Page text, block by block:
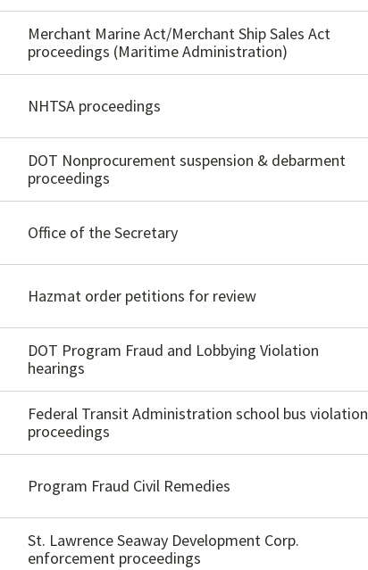
Merchant Marine Act/Merchant Ship Sales Act
proceedings (Maritime Administration)
NHTSA proceedings
DOT Nonprocurement suspension & debarment
proceedings
Office of the Secretary
Hazmat order petitions for review
DOT Program Fraud and Lobbying Violation
hearings
Federal Transit Administration school bus violation
proceedings
Program Fraud Civil Remedies
St. Lawrence Seaway Development Corp.
enforcement proceedings